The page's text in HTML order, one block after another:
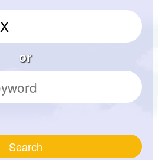
or
Search